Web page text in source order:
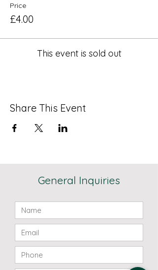
Price
£4.00
This event is sold out
Share This Event
General Inquiries